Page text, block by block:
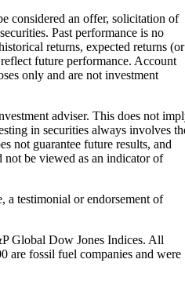
considered an offer, solicitation of
Past performance is no
returns, expected returns (or
future performance. Account
only and are not investment
adviser. This does not
in securities always involves
not guarantee future results, and
not be viewed as an indicator of
a testimonial or endorsement of
Global Dow Jones Indices. All
are fossil fuel companies and were